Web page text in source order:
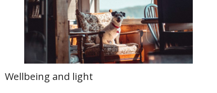
Wellbeing and light